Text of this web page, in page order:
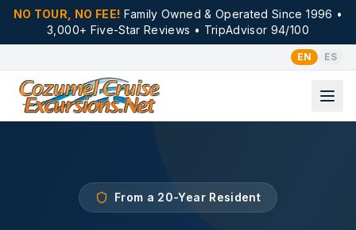
NO TOUR, NO FEE! Family Owned & Operated Since 1996 •
3,000+ Five-Star Reviews • TripAdvisor 94/100
EN ES
From a 20-Year Resident